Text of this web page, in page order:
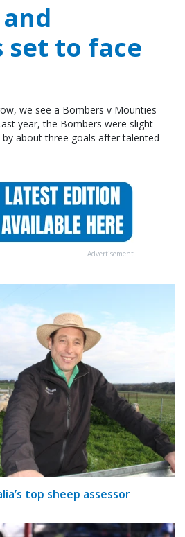
set to face
we see a Bombers v Mounties
year, the Bombers were slight
about three goals after talented
Advertisement
top sheep assessor